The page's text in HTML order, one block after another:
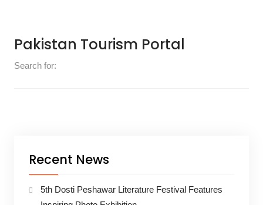
Pakistan Tourism Portal
Search for:
Recent News
5th Dosti Peshawar Literature Festival Features